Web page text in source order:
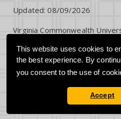
This website uses cookies to
the best experience. By
you consent to the use of
Accept
Updated:08/09/2026
Virginia Commonwealth
renowned public research
success and well-being of all
VCU student, faculty and
are open without regard to
protected by law.